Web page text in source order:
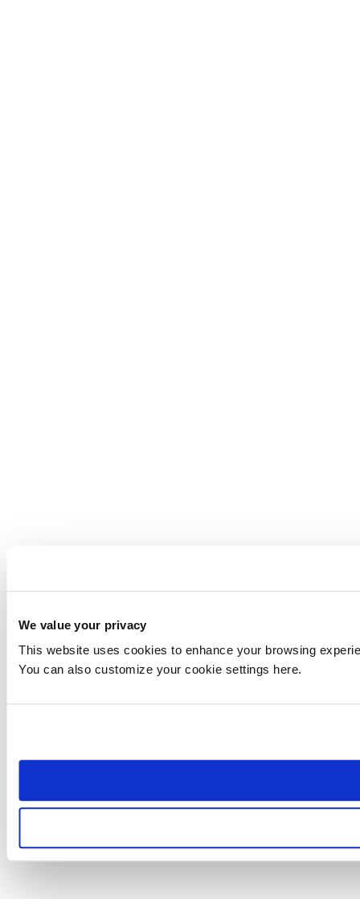
We value your privacy
This website uses cookies to enhance your browsing
You can also customize your cookie settings here.